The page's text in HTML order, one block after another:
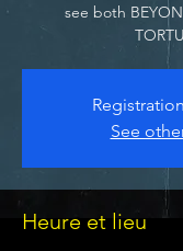
see both
See
Heure et lieu